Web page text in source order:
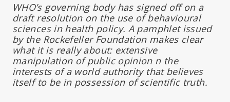
WHO’s governing body has signed off on a
draft resolution on the use of behavioural
sciences in health policy. A pamphlet issued
by the Rockefeller Foundation makes clear
what it is really about: extensive
manipulation of public opinion n the
interests of a world authority that believes
itself to be in possession of scientific truth.